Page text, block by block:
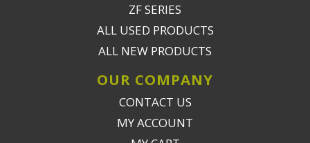
ZF SERIES
ALL USED PRODUCTS
ALL NEW PRODUCTS
OUR COMPANY
CONTACT US
MY ACCOUNT